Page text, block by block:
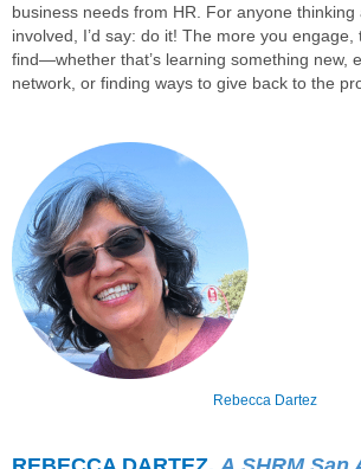
business needs from HR. For anyone
involved, I’d say: do it! The more you engage,
find—whether that’s learning something new,
network, or finding ways to give back to the
Rebecca Dartez